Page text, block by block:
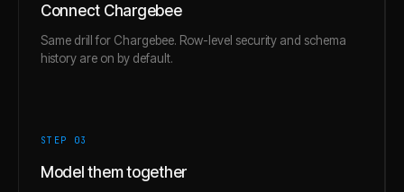
Connect Chargebee
Same drill for Chargebee. Row-level security and schema
history are on by default.
STEP 03
Model them together